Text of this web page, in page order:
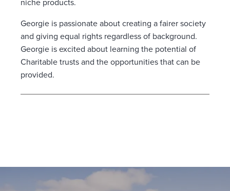
niche products.
Georgie is passionate about creating a fairer society
and giving equal rights regardless of background.
Georgie is excited about learning the potential of
Charitable trusts and the opportunities that can be
provided.